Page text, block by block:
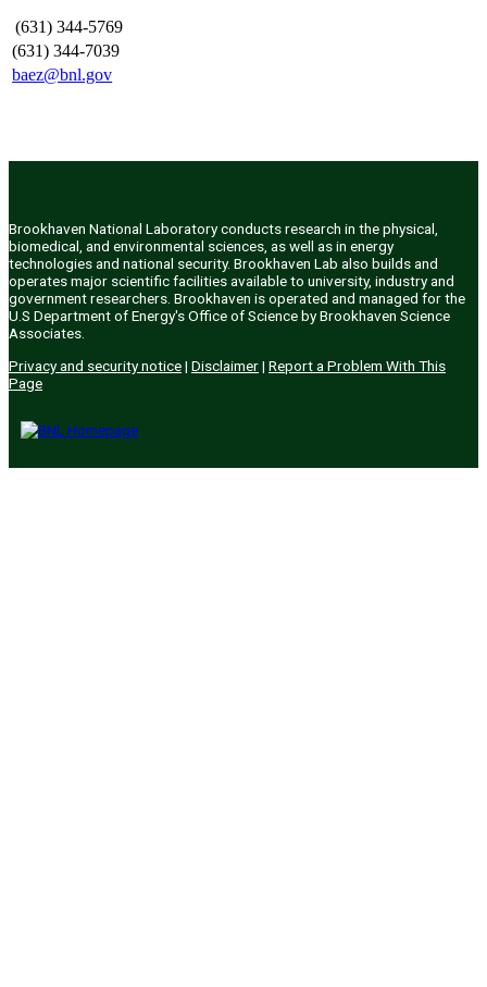
(631) 344-5769
(631) 344-7039
baez@bnl.gov
Brookhaven National Laboratory conducts research in the physical,
biomedical, and environmental sciences, as well as in energy
technologies and national security. Brookhaven Lab also builds and
operates major scientific facilities available to university, industry and
government researchers. Brookhaven is operated and managed for the
U.S Department of Energy's Office of Science by Brookhaven Science
Associates.
Privacy and security notice| Disclaimer| Report a Problem With This
Page